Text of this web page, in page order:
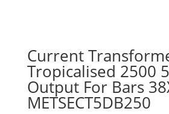
Current
Tropicalised 2500
Output For Bars
METSECT5DB250